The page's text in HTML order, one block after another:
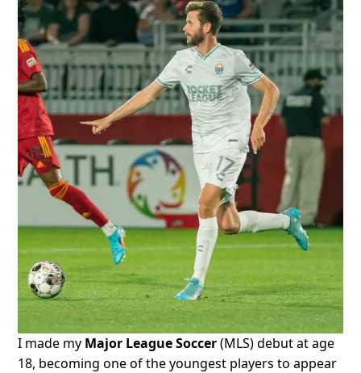
I made my Major League Soccer(MLS) debut at age
18, becoming one of the youngest players to appear